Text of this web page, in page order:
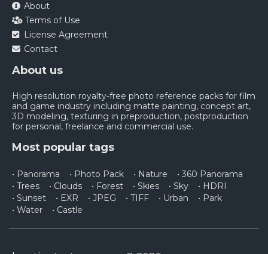
About
Terms of Use
License Agreement
Contact
About us
High resolution royalty-free photo reference packs for film
and game industry including matte painting, concept art,
3D modeling, texturing in preproduction, postproduction
for personal, freelance and commercial use.
Most popular tags
• Panorama • Photo Pack • Nature
• 360 Panorama
• Trees
• Clouds • Forest • Skies • Sky
• HDRI
• Sunset
• EXR • JPEG • TIFF • Urban
• Park
• Water
• Castle